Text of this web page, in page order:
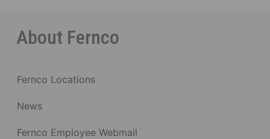
About Fernco
Fernco Locations
News
Fernco Employee Webmail